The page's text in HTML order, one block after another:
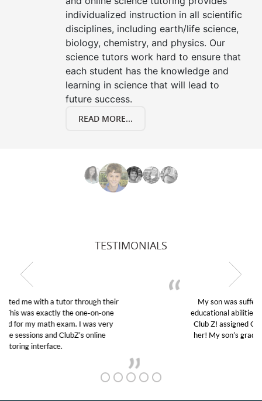
individualized instruction in all scientific
disciplines, including earth/life science,
biology, chemistry, and physics. Our
science tutors work hard to ensure that
each student has the knowledge and
learning in science that will lead to
future success.
READ MORE...
TESTIMONIALS
My son was suffering from low confidence in his
educational abilities. I was in need of help and quick.
Club Z! assigned Charlotte (our tutor) and we love
her! My son’s grades went from D’s to A’s and B’s.